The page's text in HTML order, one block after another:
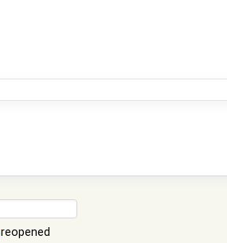
reopened